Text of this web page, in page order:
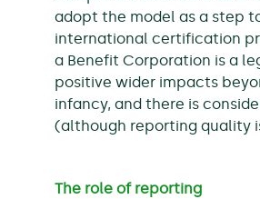
adopt the model as a step
international certification
a Benefit Corporation is a
positive wider impacts
infancy, and there is
(although reporting quality
The role of reporting